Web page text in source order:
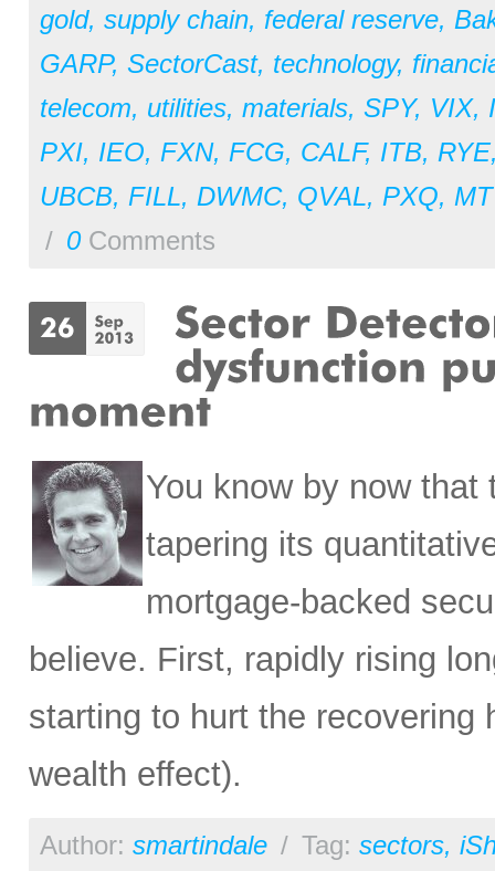
gold, supply chain, federal reserve,
GARP, SectorCast, technology,
telecom, utilities, materials, SPY, VIX,
PXI, IEO, FXN, FCG, CALF, ITB, RYE
UBCB, FILL, DWMC, QVAL, PXQ,
/ 0Comments
You know by now
tapering its
mortgage-backed
believe. First, rapidly rising
starting to hurt the recovering
wealth effect).
Author: smartindale / Tag: sectors,